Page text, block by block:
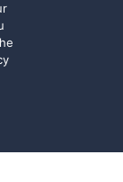
secured from
or
the information.
Principals are
any potential
only.